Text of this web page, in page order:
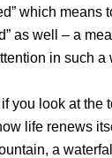
which
as well – a
in such
you look at
life renews
a